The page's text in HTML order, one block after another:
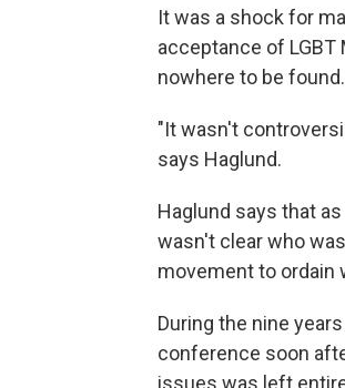
It was a shock for
acceptance of
nowhere to be
"It wasn't
says Haglund.
Haglund says that
wasn't clear who
movement to ordain
During the nine
conference soon
issues was left